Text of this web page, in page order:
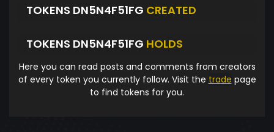
TOKENS DN5N4F51FG CREATED
TOKENS DN5N4F51FG HOLDS
Here you can read posts and comments from creators
of every token you currently follow. Visit the trade page
to find tokens for you.